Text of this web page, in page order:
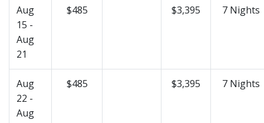
Aug
15 -
Aug
21
$485 $3,395 7 Nights
Aug
22 -
Aug
$485 $3,395 7 Nights